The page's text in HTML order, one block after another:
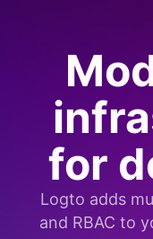
for
Logto adds
and RBAC to